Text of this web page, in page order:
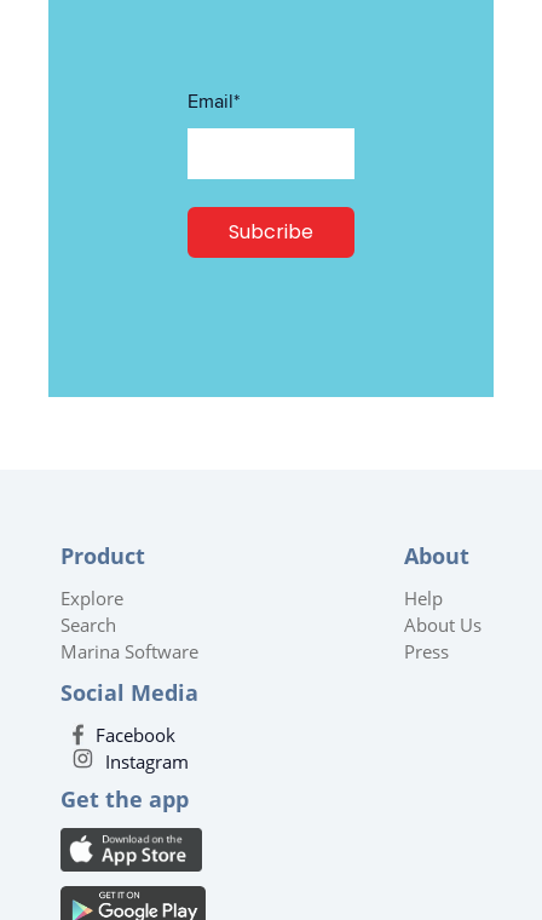
Email*
Product
Explore
Search
Marina Software
About
Help
About Us
Press
Social Media
Facebook
Instagram
Get the app